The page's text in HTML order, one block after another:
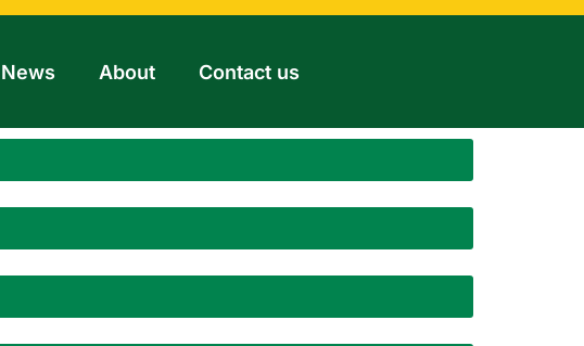
News About Contact us